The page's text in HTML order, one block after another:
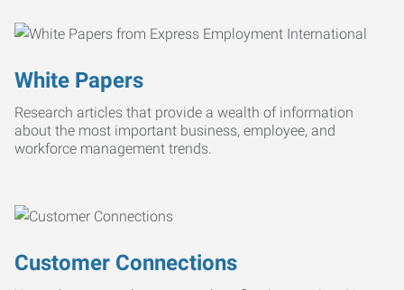
White Papers
Research articles that provide a wealth of information
about the most important business, employee, and
workforce management trends.
Customer Connections